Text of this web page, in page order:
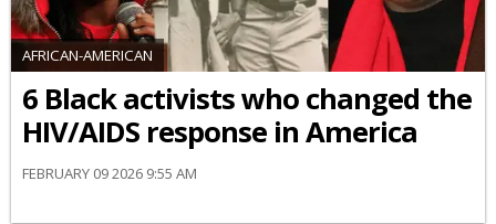
AFRICAN-AMERICAN
6 Black activists who changed the
HIV/AIDS response in America
FEBRUARY 09 2026 9:55 AM